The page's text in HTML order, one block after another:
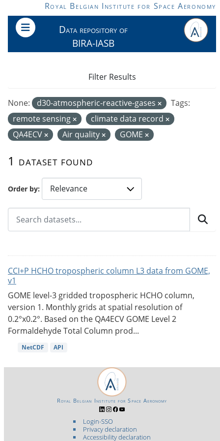
Skip to main contentRoyal Belgian Institute for Space Aeronomy
Data repository of
BIRA-IASB
Order by
1 dataset found
None: d30-atmospheric-reactive-gases
Tags:
remote sensing
climate data record
QA4ECV
Air quality GOME
Filter Results
CCI+P HCHO tropospheric column L3 data from GOME,
v1
GOME level-3 gridded tropospheric HCHO column,
version 1. Monthly grids at spatial resolution of
0.2°x0.2°. Based on the QA4ECV GOME Level 2
Formaldehyde Total Column prod...
NetCDF API
Login-SSO
Privacy declaration
Accessibility declaration
Royal Belgian Institute for Space Aeronomy